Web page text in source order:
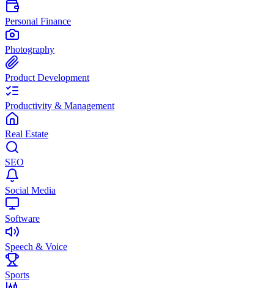
Personal Finance
Photography
Product Development
Productivity & Management
Real Estate
SEO
Social Media
Software
Speech & Voice
Sports